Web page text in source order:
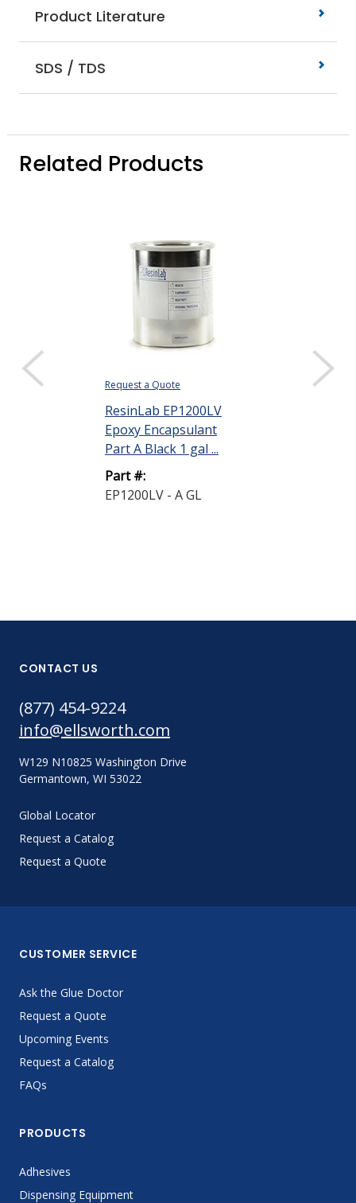
Product Literature
SDS / TDS
Related Products
Request a Quote
ResinLab EP1200LV
Epoxy Encapsulant
Part A Black 1 gal ...
Part #:
EP1200LV - A GL
CONTACT US
(877) 454-9224
info@ellsworth.com
W129 N10825 Washington Drive
Germantown, WI 53022
Global Locator
Request a Catalog
Request a Quote
CUSTOMER SERVICE
Ask the Glue Doctor
Request a Quote
Upcoming Events
Request a Catalog
FAQs
PRODUCTS
Adhesives
Dispensing Equipment